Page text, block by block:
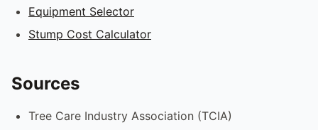
Equipment Selector
Stump Cost Calculator
Sources
Tree Care Industry Association (TCIA)